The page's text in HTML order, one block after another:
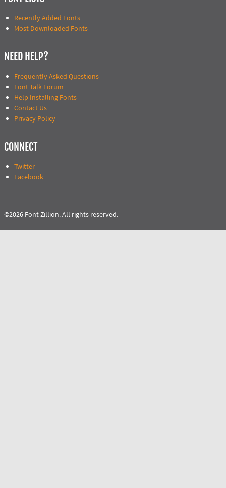
Recently Added Fonts
Most Downloaded Fonts
NEED HELP?
Frequently Asked Questions
Font Talk Forum
Help Installing Fonts
Contact Us
Privacy Policy
CONNECT
Twitter
Facebook
©2026 Font Zillion. All rights reserved.